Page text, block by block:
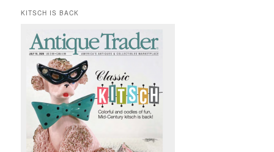
KITSCH IS BACK